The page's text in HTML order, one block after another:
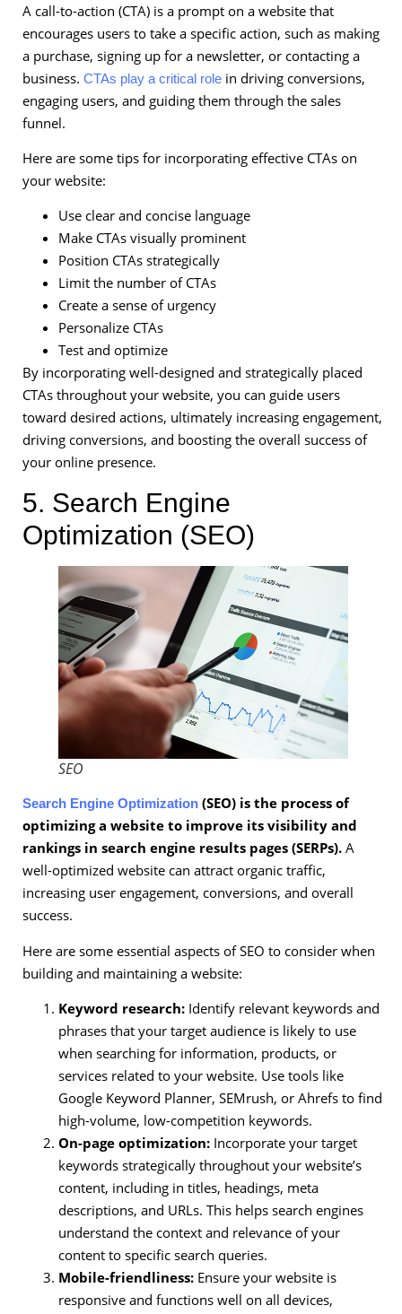
A call-to-action (CTA) is a prompt on a website that
encourages users to take a specific action, such as making
a purchase, signing up for a newsletter, or contacting a
business. CTAs play a critical role in driving conversions,
engaging users, and guiding them through the sales
funnel.
Here are some tips for incorporating effective CTAs on
your website:
Use clear and concise language
Make CTAs visually prominent
Position CTAs strategically
Limit the number of CTAs
Create a sense of urgency
Personalize CTAs
Test and optimize
By incorporating well-designed and strategically placed
CTAs throughout your website, you can guide users
toward desired actions, ultimately increasing engagement,
driving conversions, and boosting the overall success of
your online presence.
5. Search Engine
Optimization (SEO)
SEO
Search Engine Optimization (SEO) is the process of
optimizing a website to improve its visibility and
rankings in search engine results pages (SERPs). A
well-optimized website can attract organic traffic,
increasing user engagement, conversions, and overall
success.
Here are some essential aspects of SEO to consider when
building and maintaining a website:
Keyword research: Identify relevant keywords and
phrases that your target audience is likely to use
when searching for information, products, or
services related to your website. Use tools like
Google Keyword Planner, SEMrush, or Ahrefs to find
high-volume, low-competition keywords.
On-page optimization: Incorporate your target
keywords strategically throughout your website’s
content, including in titles, headings, meta
descriptions, and URLs. This helps search engines
understand the context and relevance of your
content to specific search queries.
Mobile-friendliness: Ensure your website is
responsive and functions well on all devices,